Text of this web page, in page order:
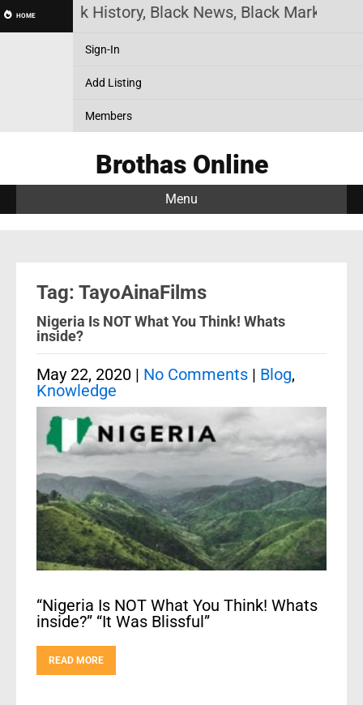
HOMEBlack History, Black News, Black
Sign-In
Add Listing
Members
Brothas Online
Menu
Tag: TayoAinaFilms
Nigeria Is NOT What You Think! Whats
inside?
May 22, 2020 | No Comments | Blog,
Knowledge
“Nigeria Is NOT What You Think! Whats
inside?” “It Was Blissful”
READ MORE